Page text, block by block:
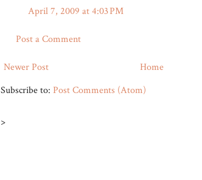
April 7, 2009 at 4:03 PM
Post a Comment
Newer Post
Home
Subscribe to: Post Comments (Atom)
>